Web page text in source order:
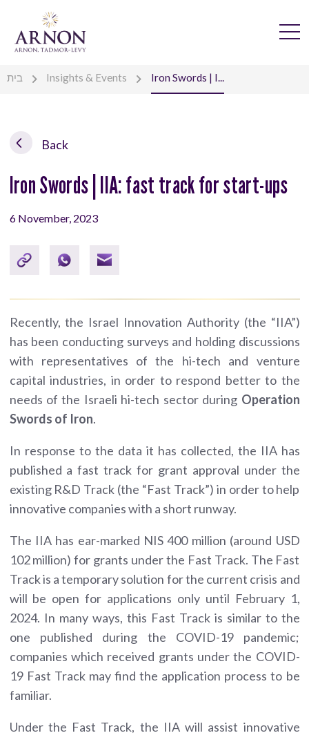
בית Insights & Events Iron Swords | I...
Back
Iron Swords | IIA: fast track for start-ups
6 November, 2023
Recently, the Israel Innovation Authority (the “IIA”)
has been conducting surveys and holding discussions
with representatives of the hi-tech and venture
capital industries, in order to respond better to the
needs of the Israeli hi-tech sector during Operation
Swords of Iron.
In response to the data it has collected, the IIA has
published a fast track for grant approval under the
existing R&D Track (the “Fast Track”) in order to help
innovative companies with a short runway.
The IIA has ear-marked NIS 400 million (around USD
102 million) for grants under the Fast Track. The Fast
Track is a temporary solution for the current crisis and
will be open for applications only until February 1,
2024. In many ways, this Fast Track is similar to the
one published during the COVID-19 pandemic;
companies which received grants under the COVID-
19 Fast Track may find the application process to be
familiar.
Under the Fast Track, the IIA will assist innovative